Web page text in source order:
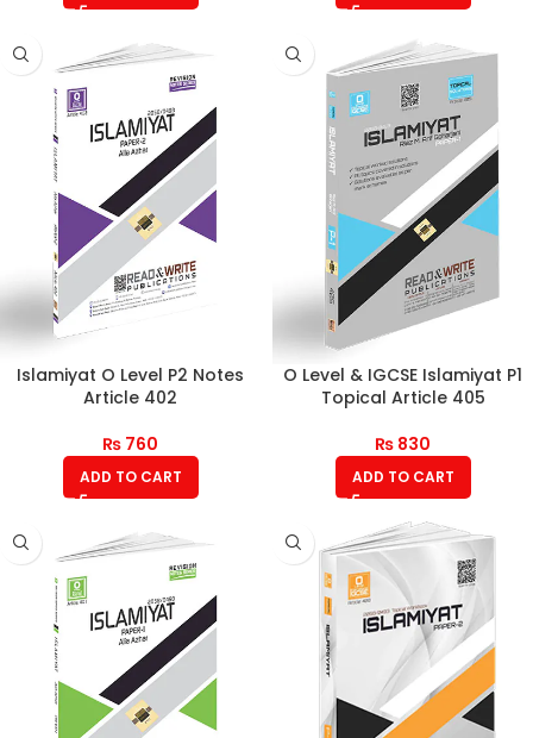
Islamiyat O Level P2 Notes
Article 402
₨ 760
ADD TO CART
O Level & IGCSE Islamiyat P1
Topical Article 405
₨ 830
ADD TO CART